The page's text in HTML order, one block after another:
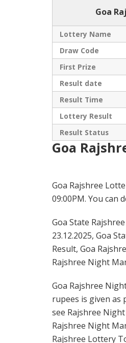
Goa
Lottery Name
Draw Code
First Prize
Result date
Result Time
Lottery Result
Result Status
Goa
Goa Rajshree
09:00PM. You can
Goa State
23.12.2025, Goa
Result, Goa
Rajshree Night
Goa Rajshree
rupees is given as
see Rajshree
Rajshree Night
Rajshree Lottery